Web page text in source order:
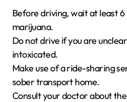
Before driving, wait at least
marijuana.
Do not drive if you are
intoxicated.
Make use of a ride-sharing
sober transport home.
Consult your doctor about